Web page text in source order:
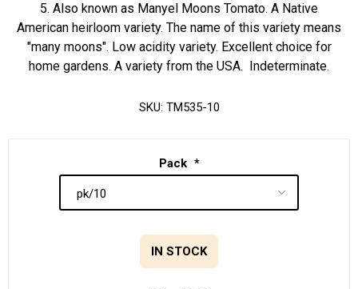
5. Also known as Manyel Moons Tomato. A Native
American heirloom variety. The name of this variety means
"many moons". Low acidity variety. Excellent choice for
home gardens. A variety from the USA. Indeterminate.
SKU: TM535-10
Pack *
IN STOCK